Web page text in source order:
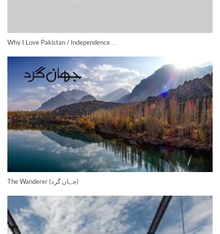
Why I Love Pakistan / Independence…
The Wanderer (جہاں گرد)